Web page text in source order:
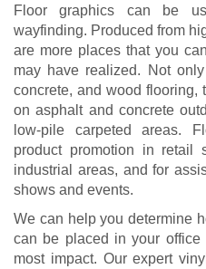
Floor graphics can be
wayfinding. Produced from
are more places that you
may have realized. Not
concrete, and wood flooring,
on asphalt and concrete
low-pile carpeted areas.
product promotion in retail
industrial areas, and for
shows and events.
We can help you determine
can be placed in your
most impact. Our expert